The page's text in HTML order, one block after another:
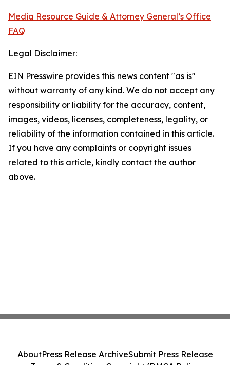
Media Resource Guide & Attorney General’s Office
FAQ
Legal Disclaimer:
EIN Presswire provides this news content "as is"
without warranty of any kind. We do not accept any
responsibility or liability for the accuracy, content,
images, videos, licenses, completeness, legality, or
reliability of the information contained in this article.
If you have any complaints or copyright issues
related to this article, kindly contact the author
above.
AboutPress Release ArchiveSubmit Press Release